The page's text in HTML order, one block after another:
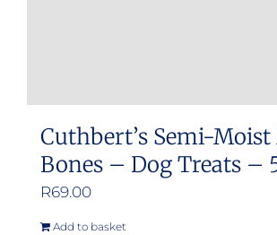
Cuthbert’s Semi-
Bones – Dog Treats –
R69.00
Add to basket